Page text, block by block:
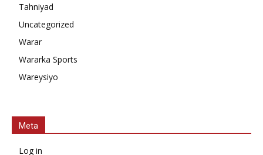
Tahniyad
Uncategorized
Warar
Wararka Sports
Wareysiyo
Meta
Log in